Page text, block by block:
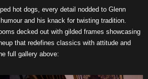
hot dogs, every detail nodded to Glenn
and his knack for twisting tradition.
decked out with gilded frames showcasing
that redefines classics with attitude and
full gallery above: